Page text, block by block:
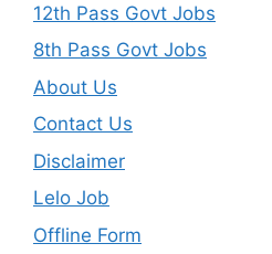
12th Pass Govt Jobs
8th Pass Govt Jobs
About Us
Contact Us
Disclaimer
Lelo Job
Offline Form